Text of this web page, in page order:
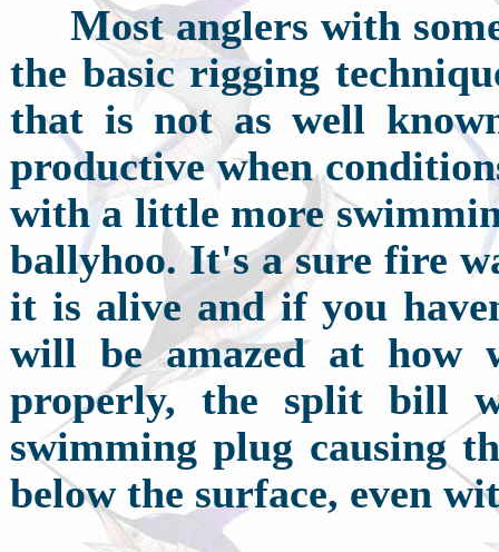
Most anglers with
the basic rigging
that is not as well
productive when
with a little more
ballyhoo. It's a sure fire
it is alive and if you
will be amazed at how
properly, the split bill
swimming plug causing
below the surface, even